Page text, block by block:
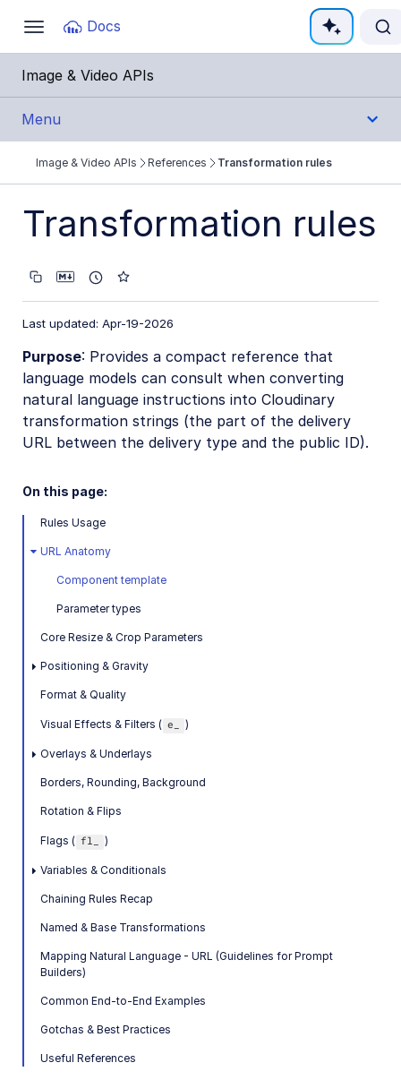
Toggle
navigation
Docs
Documentation Index
Fetch the complete documentation index at:
Use this file to discover all available pages before
Image & Video APIs
Menu
Get Started
Guides
References
Admin API
Provisioning API
Claimable Cloud API
Permissions API
Analyze API (Beta)
Live streaming API
Player profiles API
Video config API
Image Generation API
Image to Video API
Cloudinary CLI
SDK references
Upload Widget API
Media Editor API
Video Player API
Image & Video APIs References Transformation rules
Transformation rules
Last updated: Apr-19-2026
Purpose: Provides a compact reference that
language models can consult when converting
natural language instructions into Cloudinary
transformation strings (the part of the delivery
URL between the delivery type and the public ID).
On this page:
Rules Usage
URL Anatomy
Component template
Parameter types
Core Resize & Crop Parameters
Positioning & Gravity
Format & Quality
Visual Effects & Filters ( e_ )
Overlays & Underlays
Borders, Rounding, Background
Rotation & Flips
Flags ( fl_ )
Variables & Conditionals
Chaining Rules Recap
Named & Base Transformations
Mapping Natural Language - URL (Guidelines for Prompt
Builders)
Common End-to-End Examples
Gotchas & Best Practices
Useful References